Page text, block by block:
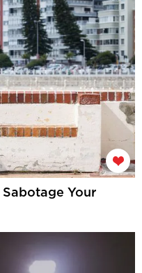
Your